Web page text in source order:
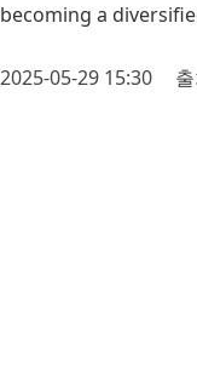
becoming a
2025-05-29 15:30